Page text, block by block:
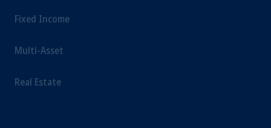
Fixed Income
Multi-Asset
Real Estate